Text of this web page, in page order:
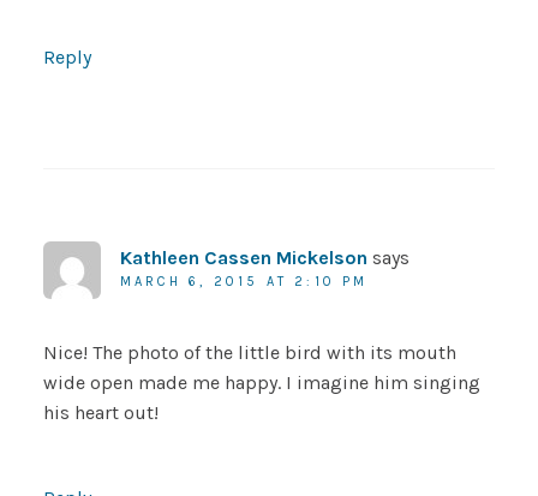
Reply
Kathleen Cassen Mickelson says
MARCH 6, 2015 AT 2:10 PM
Nice! The photo of the little bird with its mouth
wide open made me happy. I imagine him singing
his heart out!